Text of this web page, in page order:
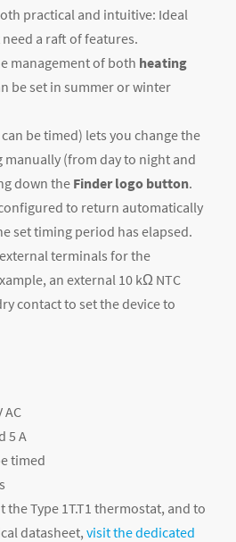
practical and intuitive: Ideal
a raft of features.
management of both heating
be set in summer or winter
be timed) lets you change the
(from day to night and
down the Finder logo button.
to return automatically
set timing period has elapsed.
terminals for the
an external 10 kΩ NTC
contact to set the device to
AC
5 A
timed
Type 1T.T1 thermostat, and to
datasheet, visit the dedicated